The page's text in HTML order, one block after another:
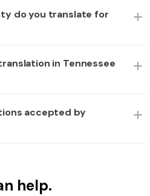
do you translate for
in Tennessee
accepted by
help.